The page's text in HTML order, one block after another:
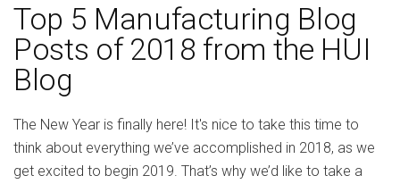
Top 5 Manufacturing Blog
Posts of 2018 from the HUI
Blog
The New Year is finally here! It's nice to take this time to
think about everything we’ve accomplished in 2018, as we
get excited to begin 2019. That’s why we’d like to take a